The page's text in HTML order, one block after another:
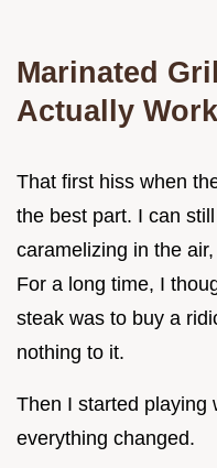
Marinated
Actually
That first hiss when
the best part. I can
caramelizing in the
For a long time, I
steak was to buy a
nothing to it.
Then I started playing
everything changed.